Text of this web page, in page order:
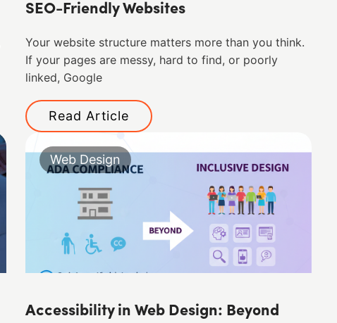
SEO-Friendly Websites
Your website structure matters more than you think.
If your pages are messy, hard to find, or poorly
linked, Google
Read Article
Web Design
Accessibility in Web Design: Beyond